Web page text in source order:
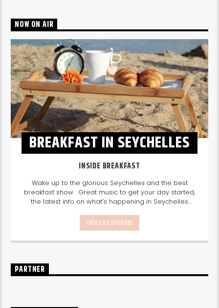
NOW ON AIR
BREAKFAST IN SEYCHELLES
INSIDE BREAKFAST
Wake up to the glorious Seychelles and the best
breakfast show. Great music to get your day started,
the latest info on what's happening in Seychelles
today and great features on things to do.
every weekday from 6-10am for breakfast.
INFO AND EPISODES
PARTNER